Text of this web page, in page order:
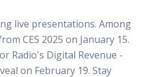
live presentations. Among
CES 2025 on January 15.
Radio's Digital Revenue -
on February 19. Stay